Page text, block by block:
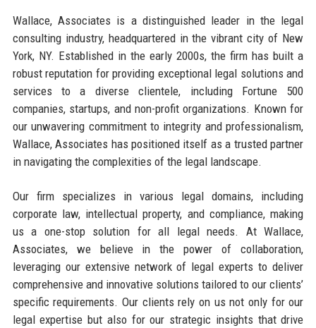
Wallace, Associates is a distinguished leader in the legal
consulting industry, headquartered in the vibrant city of New
York, NY. Established in the early 2000s, the firm has built a
robust reputation for providing exceptional legal solutions and
services to a diverse clientele, including Fortune 500
companies, startups, and non-profit organizations. Known for
our unwavering commitment to integrity and professionalism,
Wallace, Associates has positioned itself as a trusted partner
in navigating the complexities of the legal landscape.
Our firm specializes in various legal domains, including
corporate law, intellectual property, and compliance, making
us a one-stop solution for all legal needs. At Wallace,
Associates, we believe in the power of collaboration,
leveraging our extensive network of legal experts to deliver
comprehensive and innovative solutions tailored to our clients’
specific requirements. Our clients rely on us not only for our
legal expertise but also for our strategic insights that drive